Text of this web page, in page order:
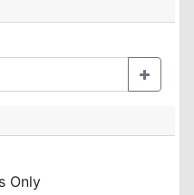
Only